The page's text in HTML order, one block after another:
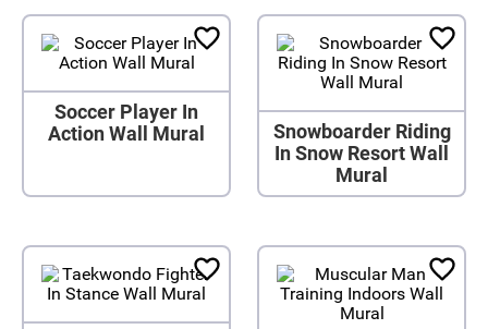
Soccer Player In
Action Wall Mural
Snowboarder Riding
In Snow Resort Wall
Mural